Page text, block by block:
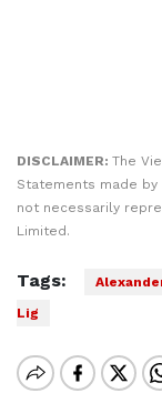
DISCLAIMER: The
Statements made
not necessarily
Limited.
Tags:
Lig